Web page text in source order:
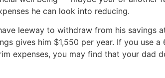
he can look into reducing.
leeway to withdraw from his savings
gives him $1,550 per year. If you use
expenses, you may find that your dad